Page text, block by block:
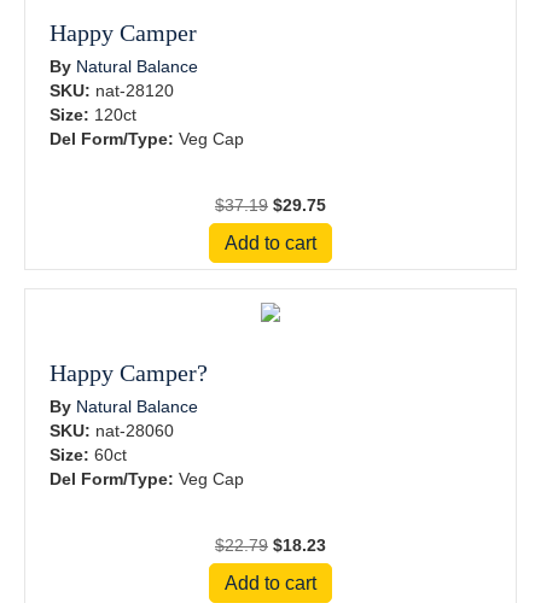
Happy Camper
By Natural Balance
SKU: nat-28120
Size: 120ct
Del Form/Type: Veg Cap
$37.19 Original
price
was:
$37.19.
$29.75Current
price
$29.75.
Add to cart
Happy Camper?
By Natural Balance
SKU: nat-28060
Size: 60ct
Del Form/Type: Veg Cap
$22.79 Original
price
was:
$18.23Current
price
Add to cart